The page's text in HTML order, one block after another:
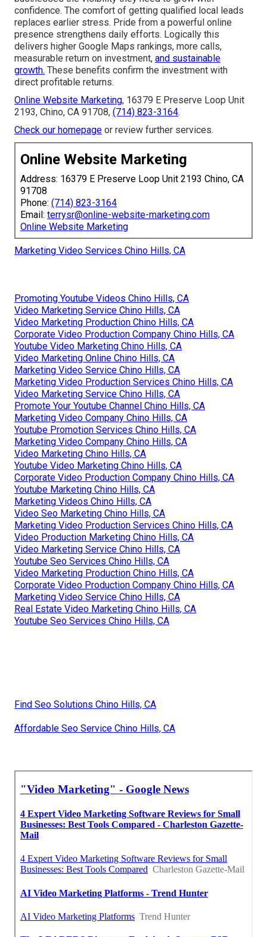
confidence. The comfort of getting qualified local leads
replaces earlier stress. Pride from a powerful online
presence strengthens daily efforts. Logically this
delivers higher Google Maps rankings, more calls,
measurable return on investment, and sustainable
growth. These benefits confirm the investment with
direct profitable returns.
Online Website Marketing, 16379 E Preserve Loop Unit
2193, Chino, CA 91708, (714) 823-3164.
Check our homepage or review further services.
Online Website Marketing
Address: 16379 E Preserve Loop Unit 2193 Chino, CA
91708
Phone: (714) 823-3164
Email: terrysr@online-website-marketing.com
Online Website Marketing
Marketing Video Services Chino Hills, CA
Promoting Youtube Videos Chino Hills, CA
Video Marketing Service Chino Hills, CA
Video Marketing Production Chino Hills, CA
Corporate Video Production Company Chino Hills, CA
Youtube Video Marketing Chino Hills, CA
Video Marketing Online Chino Hills, CA
Marketing Video Service Chino Hills, CA
Marketing Video Production Services Chino Hills, CA
Video Marketing Service Chino Hills, CA
Promote Your Youtube Channel Chino Hills, CA
Marketing Video Company Chino Hills, CA
Youtube Promotion Services Chino Hills, CA
Marketing Video Company Chino Hills, CA
Video Marketing Chino Hills, CA
Youtube Video Marketing Chino Hills, CA
Corporate Video Production Company Chino Hills, CA
Youtube Marketing Chino Hills, CA
Marketing Videos Chino Hills, CA
Video Seo Marketing Chino Hills, CA
Marketing Video Production Services Chino Hills, CA
Video Production Marketing Chino Hills, CA
Video Marketing Service Chino Hills, CA
Youtube Seo Services Chino Hills, CA
Video Marketing Production Chino Hills, CA
Corporate Video Production Company Chino Hills, CA
Marketing Video Service Chino Hills, CA
Real Estate Video Marketing Chino Hills, CA
Youtube Seo Services Chino Hills, CA
Find Seo Solutions Chino Hills, CA
Affordable Seo Service Chino Hills, CA